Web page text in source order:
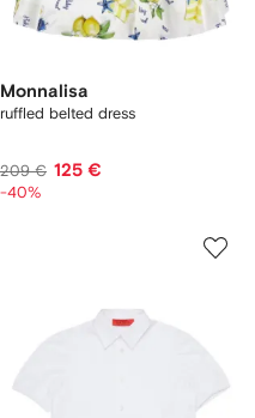
Monnalisa
ruffled belted dress
209 € 125 €
-40%